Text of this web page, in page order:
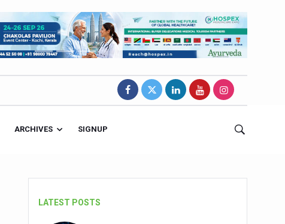
ARCHIVES SIGNUP
LATEST POSTS